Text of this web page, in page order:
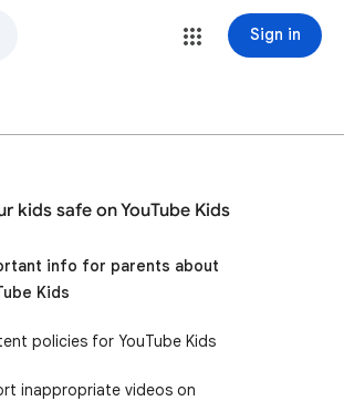
Sign in
kids safe on YouTube Kids
info for parents about
Kids
policies for YouTube Kids
inappropriate videos on